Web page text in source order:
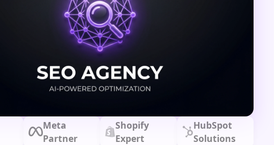
Meta
Partner
Shopify
Expert
HubSpot
Solutions